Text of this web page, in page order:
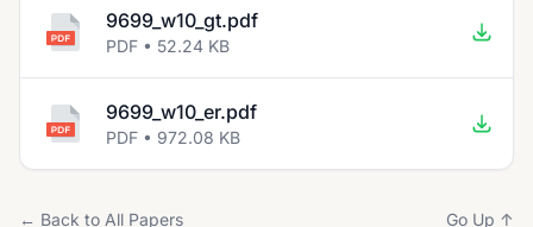
9699_w10_gt.pdf
PDF • 52.24 KB
9699_w10_er.pdf
PDF • 972.08 KB
← Back to All Papers Go Up ↑